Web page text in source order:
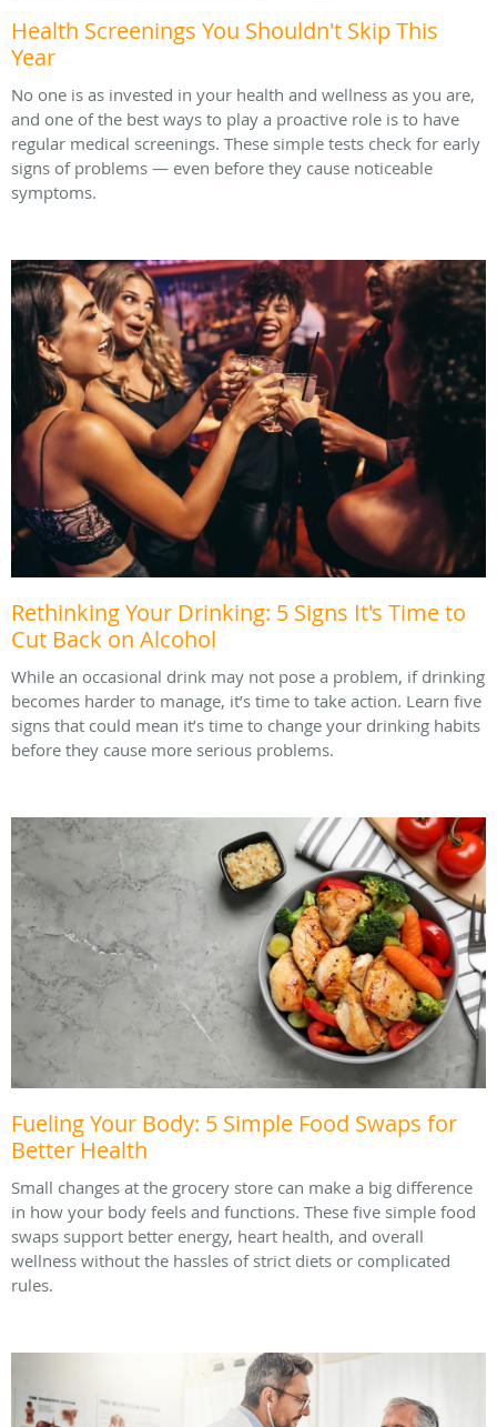
Health Screenings You Shouldn't Skip This
Year
No one is as invested in your health and wellness as you are,
and one of the best ways to play a proactive role is to have
regular medical screenings. These simple tests check for early
signs of problems — even before they cause noticeable
symptoms.
Rethinking Your Drinking: 5 Signs It's Time to
Cut Back on Alcohol
While an occasional drink may not pose a problem, if drinking
becomes harder to manage, it’s time to take action. Learn five
signs that could mean it’s time to change your drinking habits
before they cause more serious problems.
Fueling Your Body: 5 Simple Food Swaps for
Better Health
Small changes at the grocery store can make a big difference
in how your body feels and functions. These five simple food
swaps support better energy, heart health, and overall
wellness without the hassles of strict diets or complicated
rules.